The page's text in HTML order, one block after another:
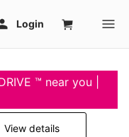
™ near you |
View details